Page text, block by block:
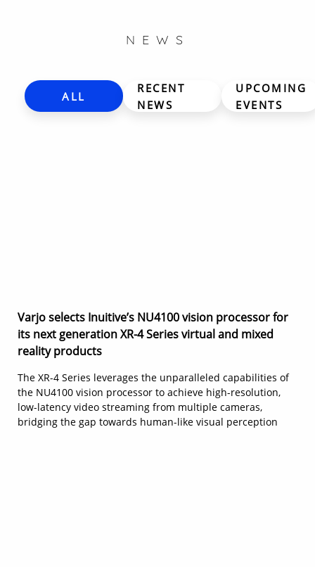
NEWS
ALL
RECENT
NEWS
UPCOMING
EVENTS
Varjo selects Inuitive’s NU4100 vision processor for
its next generation XR-4 Series virtual and mixed
reality products
The XR-4 Series leverages the unparalleled capabilities of
the NU4100 vision processor to achieve high-resolution,
low-latency video streaming from multiple cameras,
bridging the gap towards human-like visual perception